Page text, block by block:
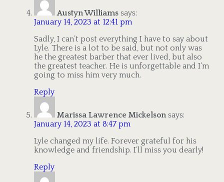
Austyn Williams says:
January 14, 2023 at 12:41 pm
Sadly, I can’t post everything I have to say about
Lyle. There is a lot to be said, but not only was
he the greatest barber that ever lived, but also
the greatest teacher. He is unforgettable and I’m
going to miss him very much.
Reply
Marissa Lawrence Mickelson says:
January 14, 2023 at 8:47 pm
Lyle changed my life. Forever grateful for his
knowledge and friendship. I’ll miss you dearly!
Reply